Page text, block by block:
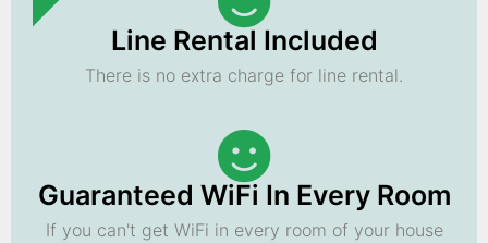
Line Rental Included
There is no extra charge for line rental.
Guaranteed WiFi In Every Room
If you can't get WiFi in every room of your house